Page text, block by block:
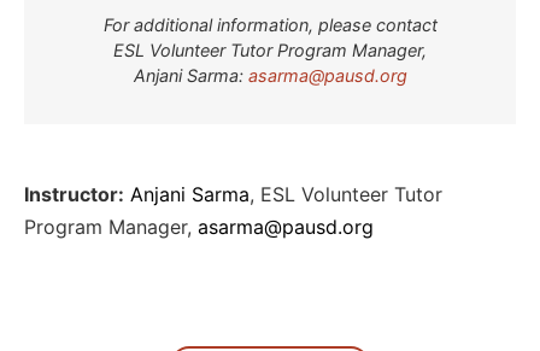
For additional information, please contact
ESL Volunteer Tutor Program Manager,
Anjani Sarma: asarma@pausd.org
Instructor: Anjani Sarma, ESL Volunteer Tutor
Program Manager, asarma@pausd.org